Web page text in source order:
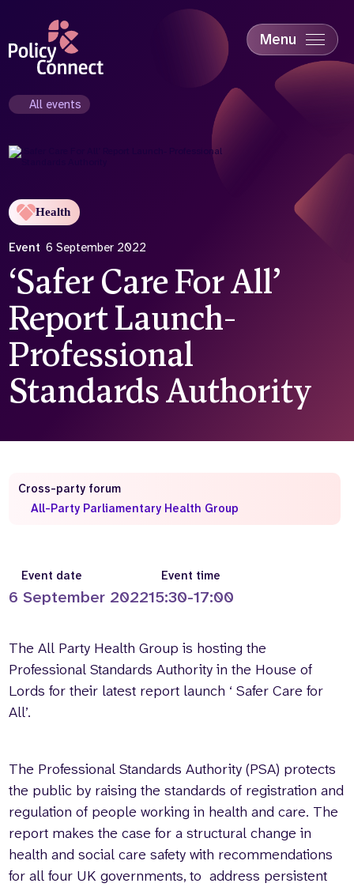
content
Menu
Education & Skills
Industry
Who we are
Our team
What we do
About us
Contact us
Partnerships
Careers
Search
website
All events
Health
Event 6 September 2022
‘Safer Care For All’
Report Launch-
Professional
Standards Authority
Event date
6 September 2022
Event time
15:30-17:00
The All Party Health Group is hosting the
Professional Standards Authority in the House of
Lords for their latest report launch ‘ Safer Care for
All’.
The Professional Standards Authority (PSA) protects
the public by raising the standards of registration and
regulation of people working in health and care. The
report makes the case for a structural change in
health and social care safety with recommendations
for all four UK governments, to address persistent
Cross-party forum
All-Party Parliamentary Health Group